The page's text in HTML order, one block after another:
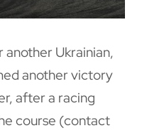
another Ukrainian,
another victory
after a racing
course (contact